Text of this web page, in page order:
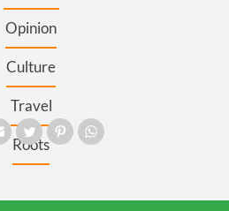
Opinion
Culture
Travel
Roots